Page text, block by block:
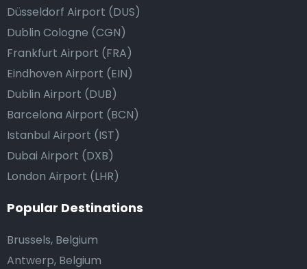
Düsseldorf Airport (DUS)
Dublin Cologne (CGN)
Frankfurt Airport (FRA)
Eindhoven Airport (EIN)
Dublin Airport (DUB)
Barcelona Airport (BCN)
Istanbul Airport (IST)
Dubai Airport (DXB)
London Airport (LHR)
Popular Destinations
Brussels, Belgium
Antwerp, Belgium